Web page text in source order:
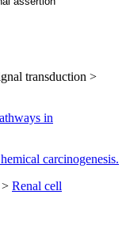
transduction >
in
carcinogenesis.
> Renal cell